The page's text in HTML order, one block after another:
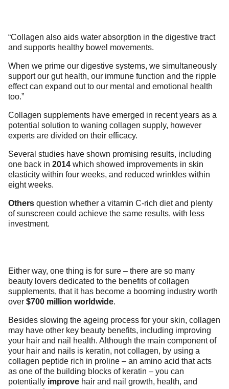
“Collagen also aids water absorption in the digestive tract
and supports healthy bowel movements.
When we prime our digestive systems, we simultaneously
support our gut health, our immune function and the ripple
effect can expand out to our mental and emotional health
too.”
Collagen supplements have emerged in recent years as a
potential solution to waning collagen supply, however
experts are divided on their efficacy.
Several studies have shown promising results, including
one back in 2014 which showed improvements in skin
elasticity within four weeks, and reduced wrinkles within
eight weeks.
Others question whether a vitamin C-rich diet and plenty
of sunscreen could achieve the same results, with less
investment.
Either way, one thing is for sure – there are so many
beauty lovers dedicated to the benefits of collagen
supplements, that it has become a booming industry worth
over $700 million worldwide.
Besides slowing the ageing process for your skin, collagen
may have other key beauty benefits, including improving
your hair and nail health. Although the main component of
your hair and nails is keratin, not collagen, by using a
collagen peptide rich in proline – an amino acid that acts
as one of the building blocks of keratin – you can
potentially improve hair and nail growth, health, and